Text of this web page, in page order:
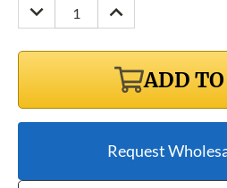
DECREASE
QUANTITY:
INCREASE
QUANTITY:
ADD
Request